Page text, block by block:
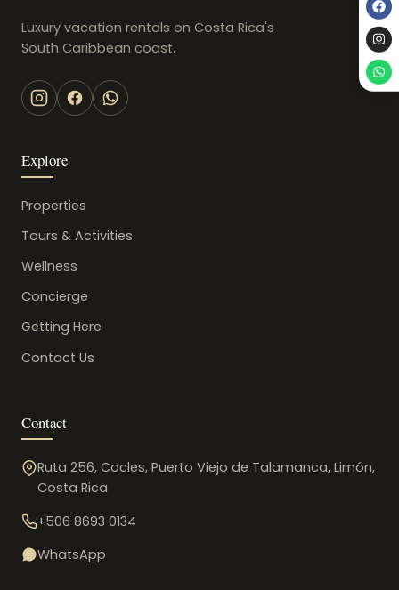
Luxury vacation rentals on Costa Rica's
South Caribbean coast.
Explore
Properties
Tours & Activities
Wellness
Concierge
Getting Here
Contact Us
Contact
Ruta 256, Cocles, Puerto Viejo de Talamanca, Limón,
Costa Rica
+506 8693 0134
WhatsApp